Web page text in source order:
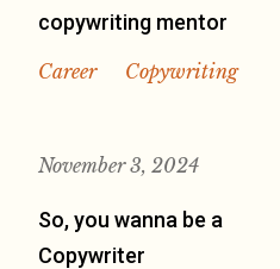
copywriting mentor
Career Copywriting
November 3, 2024
So, you wanna be a
Copywriter